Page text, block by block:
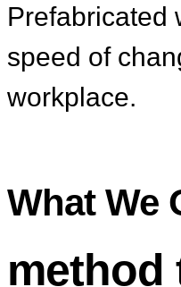
Prefabricated
speed of
workplace.
What We
method